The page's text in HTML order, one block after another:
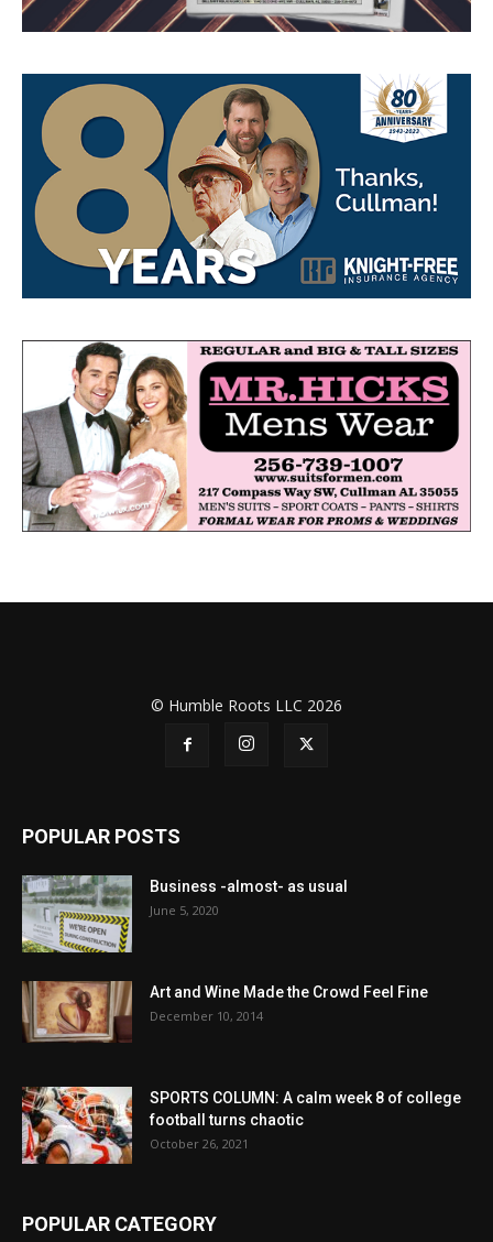
© Humble Roots LLC 2026
POPULAR POSTS
Business -almost- as usual
June 5, 2020
Art and Wine Made the Crowd Feel Fine
December 10, 2014
SPORTS COLUMN: A calm week 8 of college
football turns chaotic
October 26, 2021
POPULAR CATEGORY